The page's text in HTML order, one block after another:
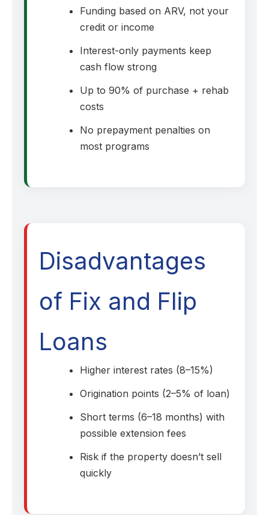
Funding based on ARV, not your
credit or income
Interest-only payments keep
cash flow strong
Up to 90% of purchase + rehab
costs
No prepayment penalties on
most programs
Disadvantages
of Fix and Flip
Loans
Higher interest rates (8–15%)
Origination points (2–5% of loan)
Short terms (6–18 months) with
possible extension fees
Risk if the property doesn’t sell
quickly